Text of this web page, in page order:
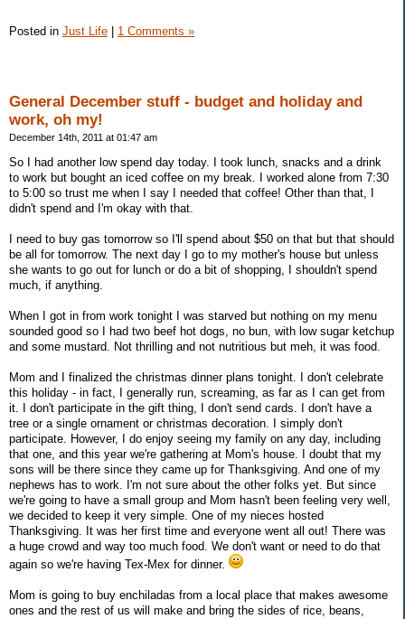
Posted in Just Life | 1 Comments »
General December stuff - budget and holiday and
work, oh my!
December 14th, 2011 at 01:47 am
So I had another low spend day today. I took lunch, snacks and a drink
to work but bought an iced coffee on my break. I worked alone from 7:30
to 5:00 so trust me when I say I needed that coffee! Other than that, I
didn't spend and I'm okay with that.
I need to buy gas tomorrow so I'll spend about $50 on that but that should
be all for tomorrow. The next day I go to my mother's house but unless
she wants to go out for lunch or do a bit of shopping, I shouldn't spend
much, if anything.
When I got in from work tonight I was starved but nothing on my menu
sounded good so I had two beef hot dogs, no bun, with low sugar ketchup
and some mustard. Not thrilling and not nutritious but meh, it was food.
Mom and I finalized the christmas dinner plans tonight. I don't celebrate
this holiday - in fact, I generally run, screaming, as far as I can get from
it. I don't participate in the gift thing, I don't send cards. I don't have a
tree or a single ornament or christmas decoration. I simply don't
participate. However, I do enjoy seeing my family on any day, including
that one, and this year we're gathering at Mom's house. I doubt that my
sons will be there since they came up for Thanksgiving. And one of my
nephews has to work. I'm not sure about the other folks yet. But since
we're going to have a small group and Mom hasn't been feeling very well,
we decided to keep it very simple. One of my nieces hosted
Thanksgiving. It was her first time and everyone went all out! There was
a huge crowd and way too much food. We don't want or need to do that
again so we're having Tex-Mex for dinner.
Mom is going to buy enchiladas from a local place that makes awesome
ones and the rest of us will make and bring the sides of rice, beans,